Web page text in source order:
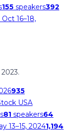
155 speakers392
Oct 16–18,
935
USA
81 speakers64
13–15, 20241,194